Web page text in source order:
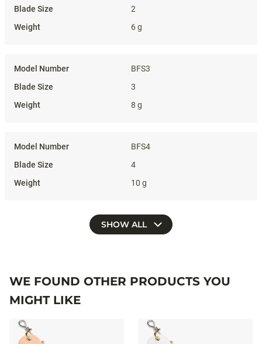
2
6 g
BFS3
3
8 g
BFS4
4
10 g
SHOW ALL
WE FOUND OTHER PRODUCTS YOU
MIGHT LIKE